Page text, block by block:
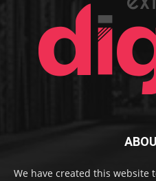
We have created this website